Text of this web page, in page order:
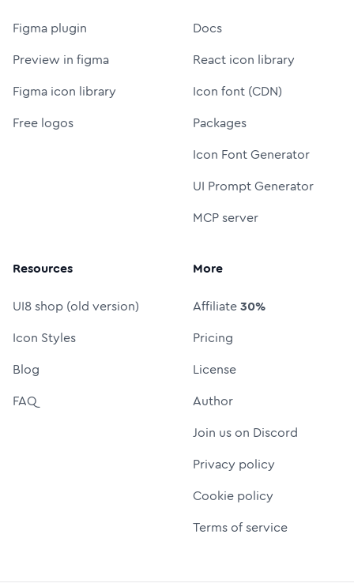
Figma plugin
Preview in figma
Figma icon library
Free logos
Docs
React icon library
Icon font (CDN)
Packages
Icon Font Generator
UI Prompt Generator
MCP server
Resources
UI8 shop (old version)
Icon Styles
Blog
FAQ
More
Affiliate30%
Pricing
License
Author
Join us on Discord
Privacy policy
Cookie policy
Terms of service